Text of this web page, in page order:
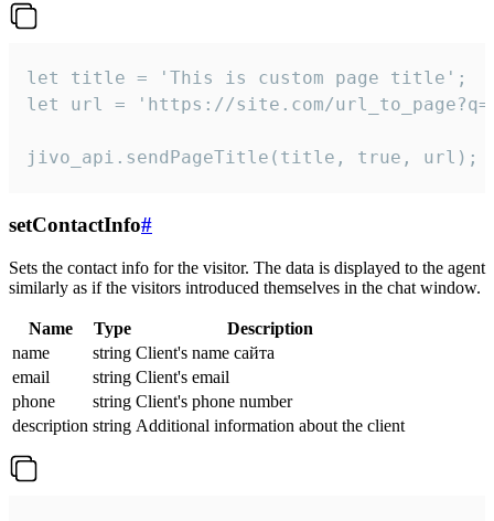
let title = 'This is custom page title';
let url = 'https://site.com/
jivo_api.sendPageTitle(title, true, url);
setContactInfo#
Sets the contact info for the visitor. The data is displayed to the agent
similarly as if the visitors introduced themselves in the chat window.
Name Type
Description
name
string Client's name сайта
email
string Client's email
phone
string Client's phone number
description string Additional information about the client